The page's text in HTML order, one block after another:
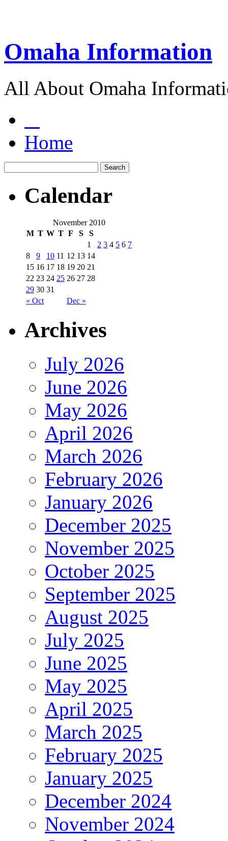
Omaha Information
All About Omaha
Home
Calendar
November 2010
M T W T F S S
« Oct Dec »
1 2 3 4 5 6 7
8
9 10 11 12 13 14
15 16 17 18 19 20 21
22 23 24 25 26 27 28
29 30 31
Archives
July 2026
June 2026
May 2026
April 2026
March 2026
February 2026
January 2026
December 2025
November 2025
October 2025
September 2025
August 2025
July 2025
June 2025
May 2025
April 2025
March 2025
February 2025
January 2025
December 2024
November 2024